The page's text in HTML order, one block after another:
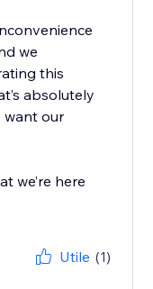
we
this
absolutely
want our
we’re here
Utile (1)